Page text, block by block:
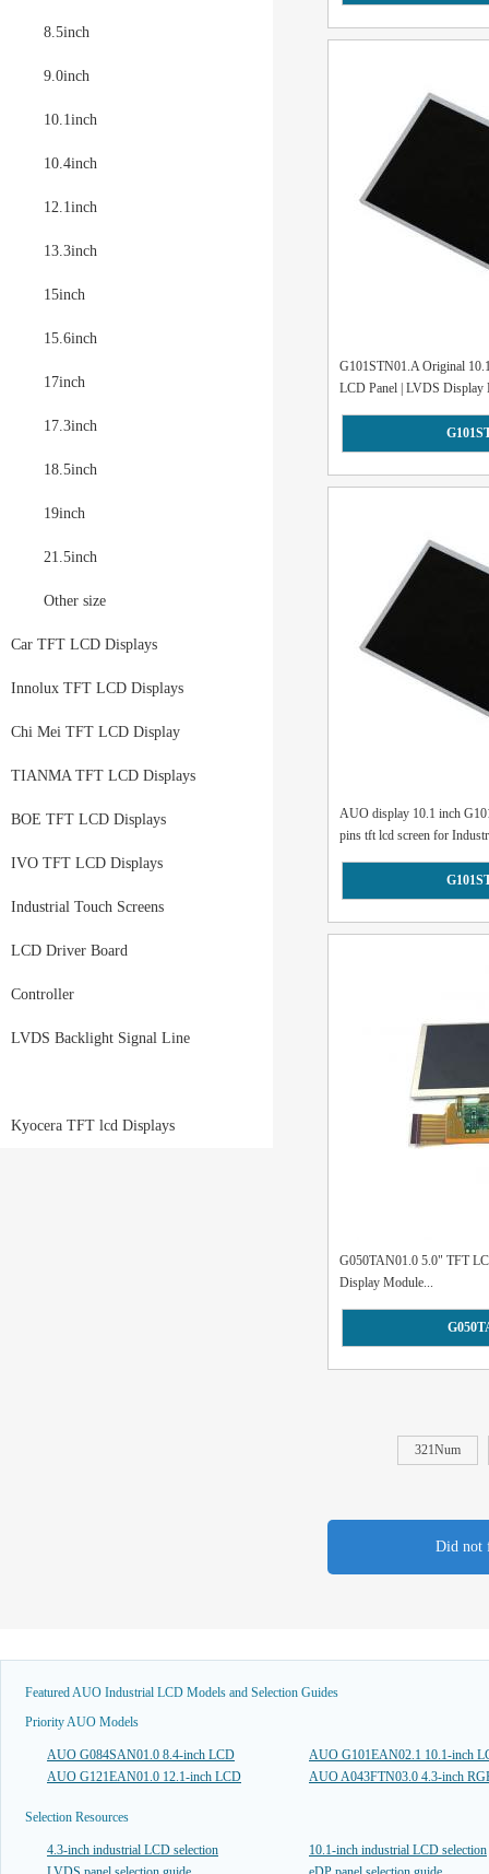
8.5inch
9.0inch
10.1inch
10.4inch
12.1inch
13.3inch
15inch
15.6inch
17inch
17.3inch
18.5inch
19inch
21.5inch
Other size
Car TFT LCD Displays
Innolux TFT LCD Displays
Chi Mei TFT LCD Display
TIANMA TFT LCD Displays
BOE TFT LCD Displays
IVO TFT LCD Displays
Industrial Touch Screens
LCD Driver Board
Controller
LVDS Backlight Signal Line
Kyocera TFT lcd Displays
G101STN01.A Original
LCD Panel | LVDS Display
AUO display 10.1 inch
pins tft lcd screen for
G050TAN01.0 5.0" TFT
Display Module...
321Num
Did not
Featured AUO Industrial LCD Models and Selection Guides
Priority AUO Models
AUO G084SAN01.0 8.4-inch LCD
AUO G101EAN02.1 10.1-inch
AUO G121EAN01.0 12.1-inch LCD
AUO A043FTN03.0 4.3-inch
Selection Resources
4.3-inch industrial LCD selection
10.1-inch industrial LCD selection